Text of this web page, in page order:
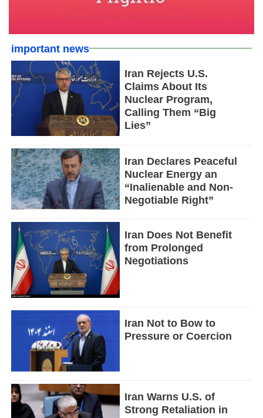
important news
Iran Rejects U.S.
Claims About Its
Nuclear Program,
Calling Them “Big
Lies”
Iran Declares Peaceful
Nuclear Energy an
“Inalienable and Non-
Negotiable Right”
Iran Does Not Benefit
from Prolonged
Negotiations
Iran Not to Bow to
Pressure or Coercion
Iran Warns U.S. of
Strong Retaliation in